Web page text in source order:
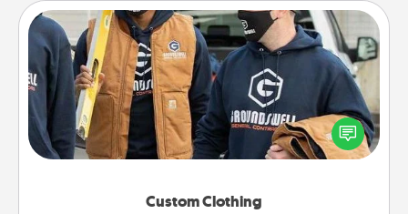
Custom Clothing
Custom Clothing
Create and give a personalized article of clothing to
someone you love. Make it meaningful by
incorporating something that is significant to them.